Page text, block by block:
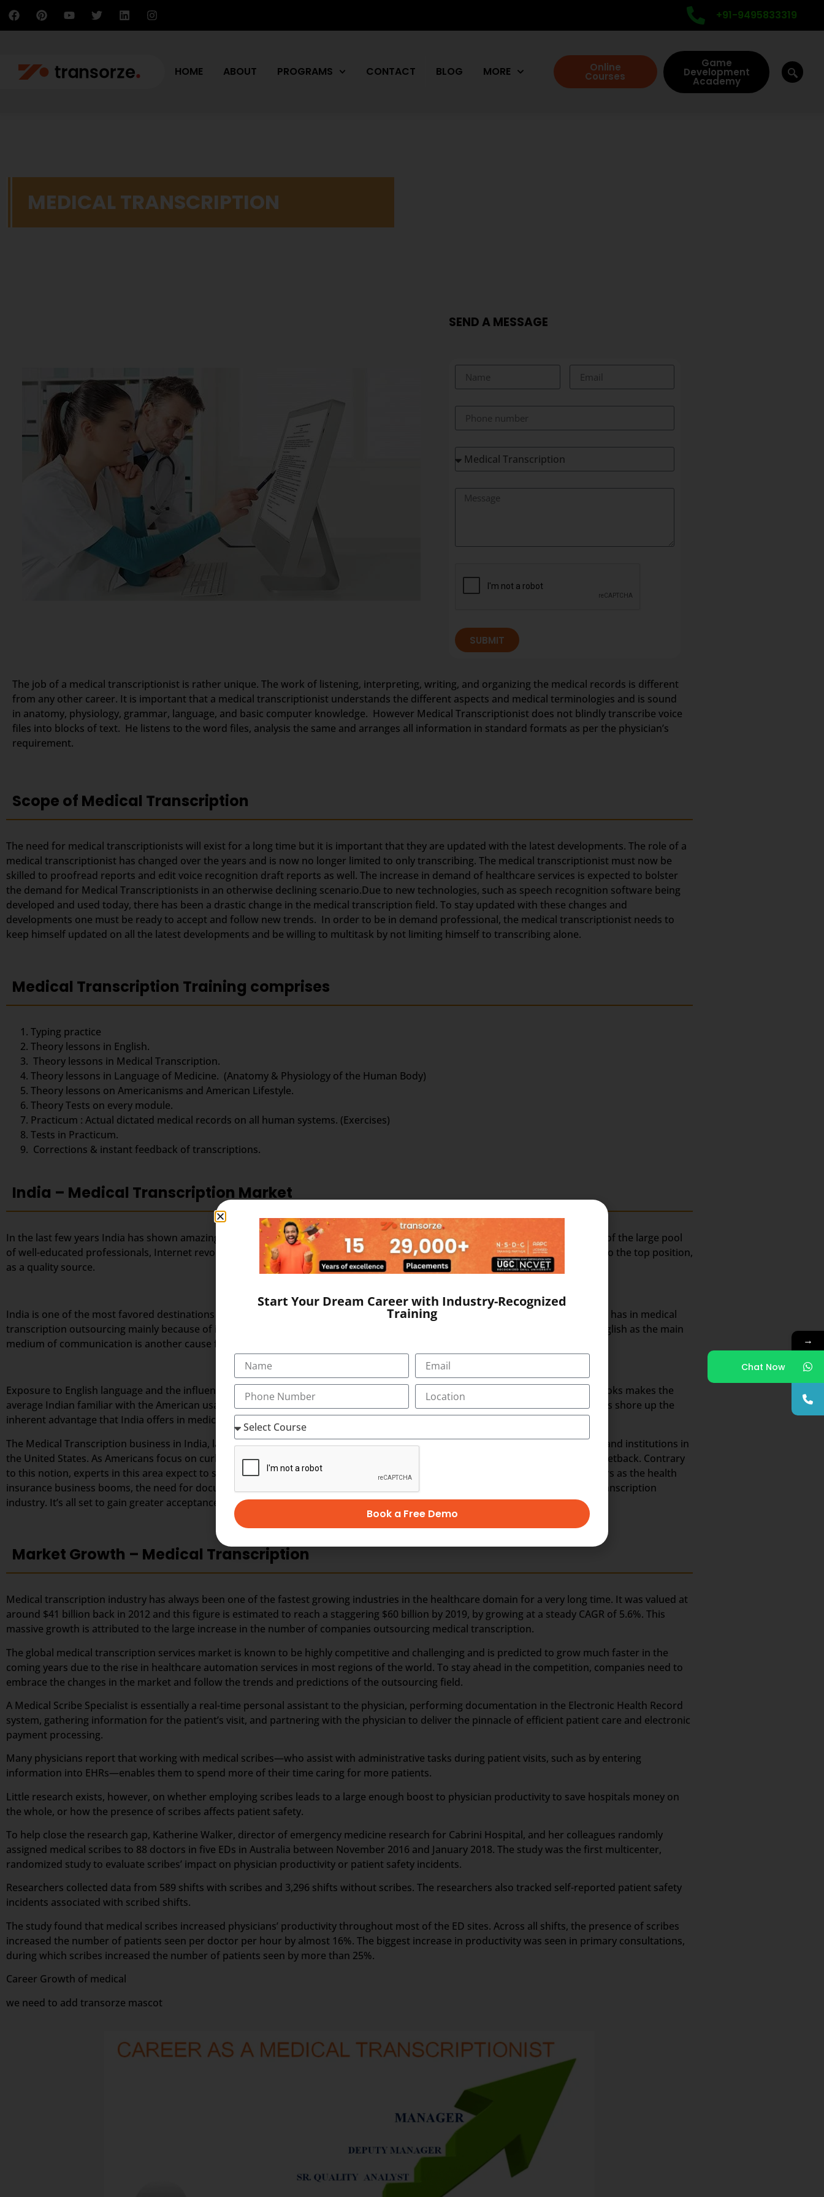
+91-9495833319
HOME ABOUT PROGRAMS CONTACT BLOG MORE Online
Courses
Game
Development
Academy
MEDICAL TRANSCRIPTION
SEND A MESSAGE
SUBMIT
The job of a medical transcriptionist is rather unique. The work of listening, interpreting, writing, and organizing the medical records is different
from any other career. It is important that a medical transcriptionist understands the different aspects and medical terminologies and is sound
in anatomy, physiology, grammar, language, and basic computer knowledge. However Medical Transcriptionist does not blindly transcribe voice
files into blocks of text. He listens to the word files, analysis the same and arranges all information in standard formats as per the physician’s
requirement.
Scope of Medical Transcription
The need for medical transcriptionists will exist for a long time but it is important that they are updated with the latest developments. The role of a
medical transcriptionist has changed over the years and is now no longer limited to only transcribing. The medical transcriptionist must now be
skilled to proofread reports and edit voice recognition draft reports as well. The increase in demand of healthcare services is expected to bolster
the demand for Medical Transcriptionists in an otherwise declining scenario.Due to new technologies, such as speech recognition software being
developed and used today, there has been a drastic change in the medical transcription field. To stay updated with these changes and
developments one must be ready to accept and follow new trends. In order to be in demand professional, the medical transcriptionist needs to
keep himself updated on all the latest developments and be willing to multitask by not limiting himself to transcribing alone.
Medical Transcription Training comprises
Typing practice
Theory lessons in English.
Theory lessons in Medical Transcription.
Theory lessons in Language of Medicine. (Anatomy & Physiology of the Human Body)
Theory lessons on Americanisms and American Lifestyle.
Theory Tests on every module.
Practicum : Actual dictated medical records on all human systems. (Exercises)
Tests in Practicum.
Corrections & instant feedback of transcriptions.
India – Medical Transcription Market
In the last few years India has shown amazing success in the field of outsourced medical transcription business. Largely because of the large pool
of well-educated professionals, Internet revolution, favorable government policies and other changes that have catapulted India to the top position,
as a quality source.
India is one of the most favored destinations for outsourced medical transcription; this is evident from the strong market share it has in medical
transcription outsourcing mainly because of its large pool of young, educated and productive workforce. The dominant use of English as the main
medium of communication is another cause for India’s traditional edge in medical transcription outsourcing.
Exposure to English language and the influence of western media in younger generation by means of movies, TV channels and books makes the
average Indian familiar with the American usage and accent. Along with best-in-class medical transcription, training methodologies shore up the
inherent advantage that India offers in medical transcription outsourcing.
The Medical Transcription business in India, largely depends on business and revenues generated from the health care hospitals and institutions in
the United States. As Americans focus on curbing down the outsourced business, it is perceived that the Industry would suffer a setback. Contrary
to this notion, experts in this area expect to secure greater business, especially from the hospitals within India. In the coming years as the health
insurance business booms, the need for documented healthcare requirements automatically drives the growth of the Medical Transcription
industry. It’s all set to gain greater acceptance among the people in India and other Asian countries.
Market Growth – Medical Transcription
Medical transcription industry has always been one of the fastest growing industries in the healthcare domain for a very long time. It was valued at
around $41 billion back in 2012 and this figure is estimated to reach a staggering $60 billion by 2019, by growing at a steady CAGR of 5.6%. This
massive growth is attributed to the large increase in the number of companies outsourcing medical transcription.
The global medical transcription services market is known to be highly competitive and challenging and is predicted to grow much faster in the
coming years due to the rise in healthcare automation services in most regions of the world. To stay ahead in the competition, companies need to
embrace the changes in the market and follow the trends and predictions of the outsourcing field.
A Medical Scribe Specialist is essentially a real-time personal assistant to the physician, performing documentation in the Electronic Health Record
system, gathering information for the patient’s visit, and partnering with the physician to deliver the pinnacle of efficient patient care and electronic
payment processing.
Many physicians report that working with medical scribes—who assist with administrative tasks during patient visits, such as by entering
information into EHRs—enables them to spend more of their time caring for more patients.
Little research exists, however, on whether employing scribes leads to a large enough boost to physician productivity to save hospitals money on
the whole, or how the presence of scribes affects patient safety.
To help close the research gap, Katherine Walker, director of emergency medicine research for Cabrini Hospital, and her colleagues randomly
assigned medical scribes to 88 doctors in five EDs in Australia between November 2016 and January 2018. The study was the first multicenter,
randomized study to evaluate scribes’ impact on physician productivity or patient safety incidents.
Researchers collected data from 589 shifts with scribes and 3,296 shifts without scribes. The researchers also tracked self-reported patient safety
incidents associated with scribed shifts.
The study found that medical scribes increased physicians’ productivity throughout most of the ED sites. Across all shifts, the presence of scribes
increased the number of patients seen per doctor per hour by almost 16%. The biggest increase in productivity was seen in primary consultations,
during which scribes increased the number of patients seen by more than 25%.
Career Growth of medical
we need to add transorze mascot
→
Chat Now
Start Your Dream Career with Industry-Recognized
Training
Book a Free Demo